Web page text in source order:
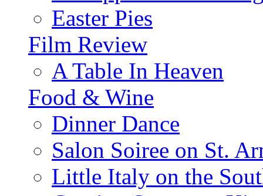
Easter Pies
Film Review
A Table In Heaven
Food & Wine
Dinner Dance
Salon Soiree on St.
Little Italy on the